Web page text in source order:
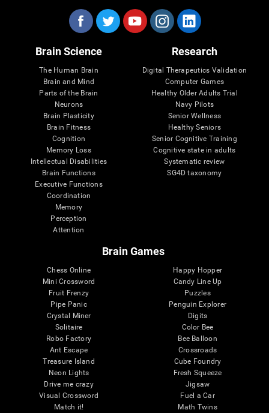
Brain Science
The Human Brain
Brain and Mind
Parts of the Brain
Neurons
Brain Plasticity
Brain Fitness
Cognition
Memory Loss
Intellectual Disabilities
Brain Functions
Executive Functions
Coordination
Memory
Perception
Attention
Research
Digital Therapeutics Validation
Computer Games
Healthy Older Adults Trial
Navy Pilots
Senior Wellness
Healthy Seniors
Senior Cognitive Training
Cognitive state in adults
Systematic review
SG4D taxonomy
Brain Games
Chess Online
Mini Crossword
Fruit Frenzy
Pipe Panic
Crystal Miner
Solitaire
Robo Factory
Ant Escape
Treasure Island
Neon Lights
Drive me crazy
Visual Crossword
Match it!
Happy Hopper
Candy Line Up
Puzzles
Penguin Explorer
Digits
Color Bee
Bee Balloon
Crossroads
Cube Foundry
Fresh Squeeze
Jigsaw
Fuel a Car
Math Twins